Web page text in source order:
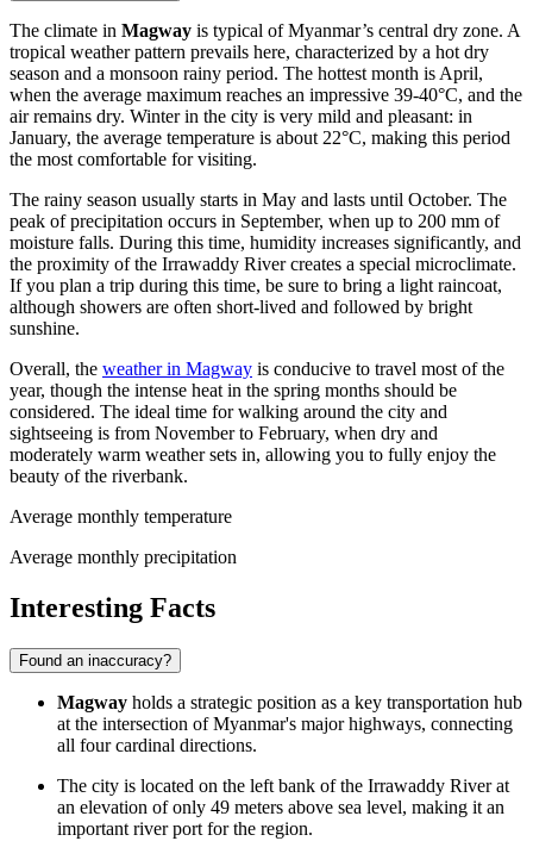
The climate in Magway is typical of Myanmar’s central dry zone. A
tropical weather pattern prevails here, characterized by a hot dry
season and a monsoon rainy period. The hottest month is April,
when the average maximum reaches an impressive 39-40°C, and the
air remains dry. Winter in the city is very mild and pleasant: in
January, the average temperature is about 22°C, making this period
the most comfortable for visiting.
The rainy season usually starts in May and lasts until October. The
peak of precipitation occurs in September, when up to 200 mm of
moisture falls. During this time, humidity increases significantly, and
the proximity of the Irrawaddy River creates a special microclimate.
If you plan a trip during this time, be sure to bring a light raincoat,
although showers are often short-lived and followed by bright
sunshine.
Overall, the weather in Magway is conducive to travel most of the
year, though the intense heat in the spring months should be
considered. The ideal time for walking around the city and
sightseeing is from November to February, when dry and
moderately warm weather sets in, allowing you to fully enjoy the
beauty of the riverbank.
Average monthly temperature
Average monthly precipitation
Interesting Facts
Found an inaccuracy?
Magway holds a strategic position as a key transportation hub
at the intersection of Myanmar's major highways, connecting
all four cardinal directions.
The city is located on the left bank of the Irrawaddy River at
an elevation of only 49 meters above sea level, making it an
important river port for the region.